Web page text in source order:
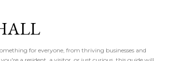
for everyone, from thriving businesses and